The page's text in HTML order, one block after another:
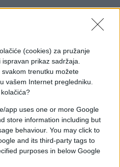
(cookies) za pružanje
prikaz sadržaja.
trenutku možete
vašem Internet pregledniku.
app uses one or more Google
store information including but
behaviour. You may click to
and its third-party tags to
purposes in below Google
#zodijak